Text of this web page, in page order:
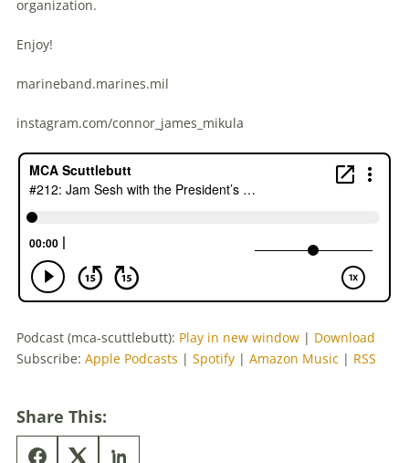
organization.
Enjoy!
marineband.marines.mil
instagram.com/connor_james_mikula
Podcast (mca-scuttlebutt): Play in new window | Download
Subscribe: Apple Podcasts | Spotify | Amazon Music | RSS
Share This: